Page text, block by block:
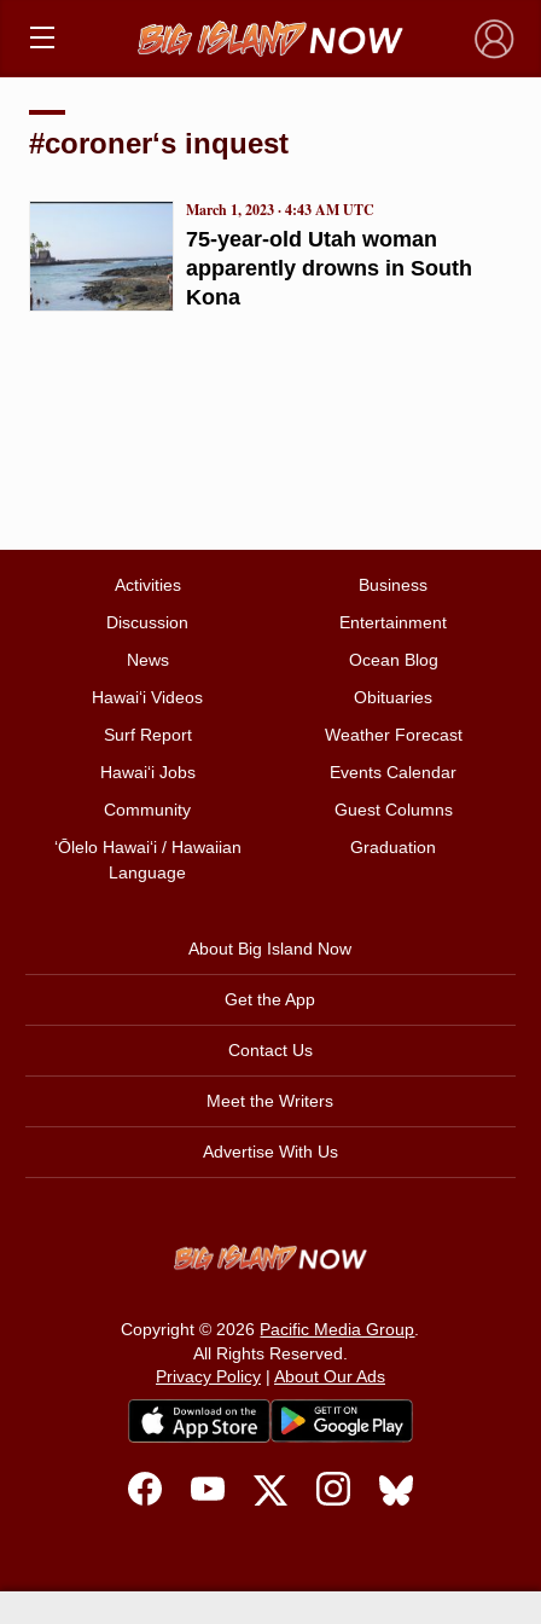
×
#coronerʻs inquest
75-year-old Utah woman
apparently drowns in South
Kona
March 1, 2023 · 4:43 AM UTC
Activities
Business
Discussion
Entertainment
News
Ocean Blog
Hawai‘i Videos
Obituaries
Surf Report
Weather Forecast
Hawai‘i Jobs
Events Calendar
Community
Guest Columns
ʻŌlelo Hawaiʻi / Hawaiian
Language
Graduation
About Big Island Now
Get the App
Contact Us
Meet the Writers
Advertise With Us
Copyright © 2026 Pacific Media Group.
All Rights Reserved.
Privacy Policy| About Our Ads